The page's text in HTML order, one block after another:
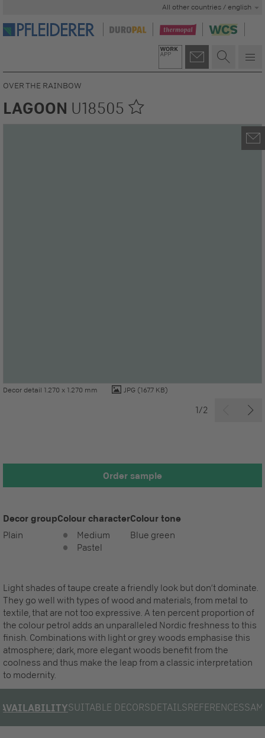
All other countries / english
Decor detail 1.270 x 1.270 mm JPG (167.7 KB)
1/2
OVER THE RAINBOW
LAGOON U18505
Order sample
Decor group
Plain
Colour character
Medium
Pastel
Colour tone
Blue green
Light shades of taupe create a friendly look but don‘t dominate.
They go well with types of wood and materials, from metal to
textile, that are not too expressive. A ten percent proportion of
the colour petrol adds an unparalleled Nordic freshness to this
finish. Combinations with light or grey woods emphasise this
atmosphere; dark, more elegant woods benefit from the
coolness and thus make the leap from a classic interpretation
to modernity.
AVAILABILITYSUITABLE DECORSDETAILSREFERENCES